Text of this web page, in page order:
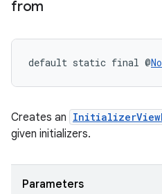
from
default static final @
Creates an
given initializers.
Parameters